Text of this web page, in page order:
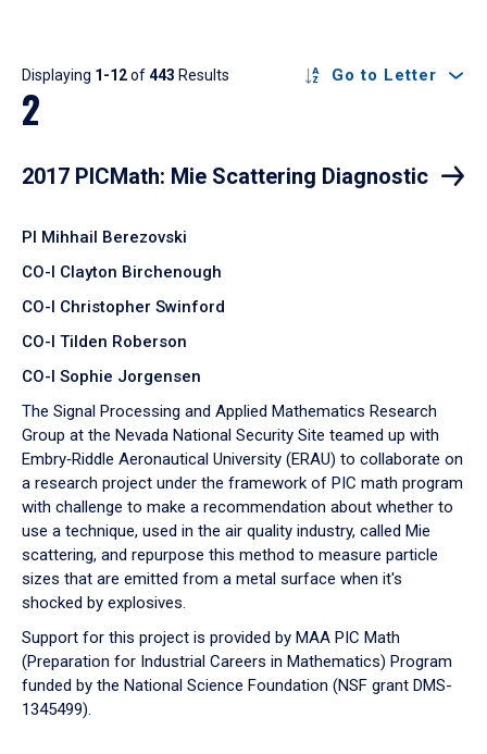
Results
Displaying 1-12of443 Results Go to Letter
2
2017 PICMath: Mie Scattering Diagnostic
PI Mihhail Berezovski
CO-I Clayton Birchenough
CO-I Christopher Swinford
CO-I Tilden Roberson
CO-I Sophie Jorgensen
The Signal Processing and Applied Mathematics Research
Group at the Nevada National Security Site teamed up with
Embry‑Riddle Aeronautical University (ERAU) to collaborate on
a research project under the framework of PIC math program
with challenge to make a recommendation about whether to
use a technique, used in the air quality industry, called Mie
scattering, and repurpose this method to measure particle
sizes that are emitted from a metal surface when it's
shocked by explosives.
Support for this project is provided by MAA PIC Math
(Preparation for Industrial Careers in Mathematics) Program
funded by the National Science Foundation (NSF grant DMS-
1345499).